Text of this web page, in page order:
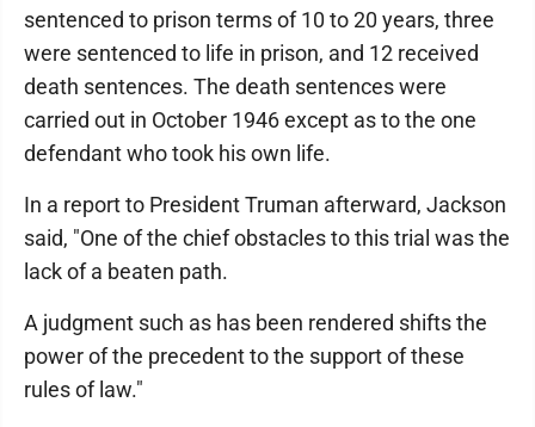
sentenced to prison terms of 10 to 20 years, three
were sentenced to life in prison, and 12 received
death sentences. The death sentences were
carried out in October 1946 except as to the one
defendant who took his own life.
In a report to President Truman afterward, Jackson
said, "One of the chief obstacles to this trial was the
lack of a beaten path.
A judgment such as has been rendered shifts the
power of the precedent to the support of these
rules of law."